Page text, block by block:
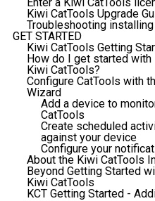
Kiwi CatTools Upgrade
Troubleshooting
GET STARTED
Kiwi CatTools Getting
How do I get started with
Kiwi CatTools?
Configure CatTools with
Wizard
Add a device to
CatTools
Create scheduled
against your device
Configure your
About the Kiwi CatTools
Beyond Getting Started
Kiwi CatTools
KCT Getting Started -